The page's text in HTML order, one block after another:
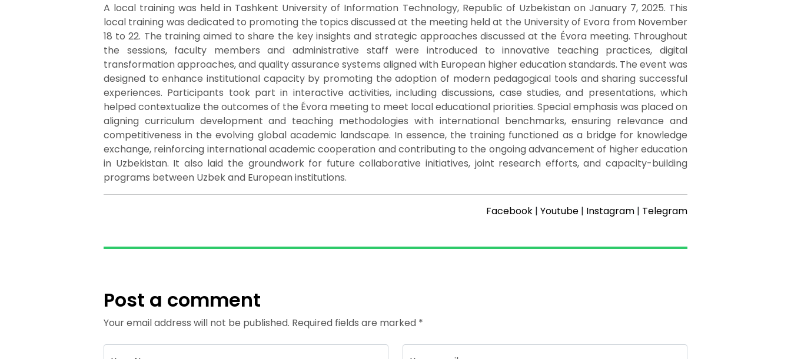
A local training was held in Tashkent University of Information Technology, Republic of Uzbekistan on January 7, 2025. This
local training was dedicated to promoting the topics discussed at the meeting held at the University of Evora from November
18 to 22. The training aimed to share the key insights and strategic approaches discussed at the Évora meeting. Throughout
the sessions, faculty members and administrative staff were introduced to innovative teaching practices, digital
transformation approaches, and quality assurance systems aligned with European higher education standards. The event was
designed to enhance institutional capacity by promoting the adoption of modern pedagogical tools and sharing successful
experiences. Participants took part in interactive activities, including discussions, case studies, and presentations, which
helped contextualize the outcomes of the Évora meeting to meet local educational priorities. Special emphasis was placed on
aligning curriculum development and teaching methodologies with international benchmarks, ensuring relevance and
competitiveness in the evolving global academic landscape. In essence, the training functioned as a bridge for knowledge
exchange, reinforcing international academic cooperation and contributing to the ongoing advancement of higher education
in Uzbekistan. It also laid the groundwork for future collaborative initiatives, joint research efforts, and capacity-building
programs between Uzbek and European institutions.
Facebook | Youtube | Instagram | Telegram
Post a comment
Your email address will not be published. Required fields are marked *